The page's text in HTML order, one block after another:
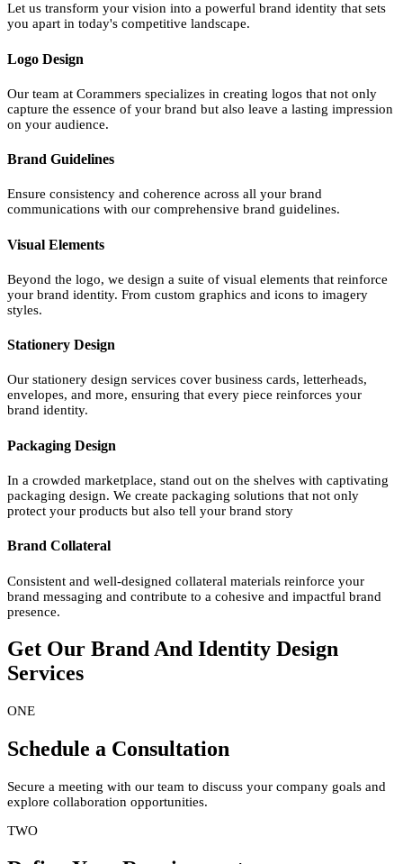
Let us transform your vision into a powerful brand identity that sets
you apart in today's competitive landscape.
Logo Design
Our team at Corammers specializes in creating logos that not only
capture the essence of your brand but also leave a lasting impression
on your audience.
Brand Guidelines
Ensure consistency and coherence across all your brand
communications with our comprehensive brand guidelines.
Visual Elements
Beyond the logo, we design a suite of visual elements that reinforce
your brand identity. From custom graphics and icons to imagery
styles.
Stationery Design
Our stationery design services cover business cards, letterheads,
envelopes, and more, ensuring that every piece reinforces your
brand identity.
Packaging Design
In a crowded marketplace, stand out on the shelves with captivating
packaging design. We create packaging solutions that not only
protect your products but also tell your brand story
Brand Collateral
Consistent and well-designed collateral materials reinforce your
brand messaging and contribute to a cohesive and impactful brand
presence.
Get Our Brand And Identity Design
Services
ONE
Schedule a Consultation
Secure a meeting with our team to discuss your company goals and
explore collaboration opportunities.
TWO